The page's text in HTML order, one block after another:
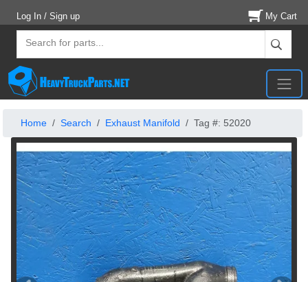
Log In / Sign up My Cart
Home Search Exhaust Manifold Tag #: 52020